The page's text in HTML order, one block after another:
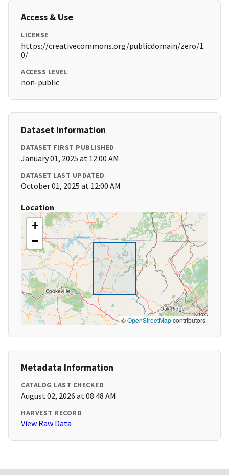
Access & Use
LICENSE
https://creativecommons.org/publicdomain/zero/1.
0/
ACCESS LEVEL
non-public
Dataset Information
DATASET FIRST PUBLISHED
January 01, 2025 at 12:00 AM
DATASET LAST UPDATED
October 01, 2025 at 12:00 AM
Location
+
−
©OpenStreetMapcontributors
Metadata Information
CATALOG LAST CHECKED
August 02, 2026 at 08:48 AM
HARVEST RECORD
View Raw Data